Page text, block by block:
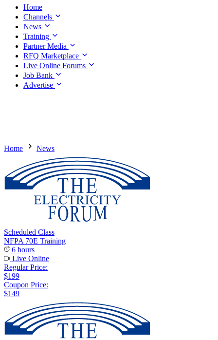
Home
Channels
News
Training
Partner Media
RFQ Marketplace
Live Online Forums
Job Bank
Advertise
Home News
Scheduled Class
NFPA 70E Training
6 hours
Live Online
Regular Price:
$199
Coupon Price:
$149